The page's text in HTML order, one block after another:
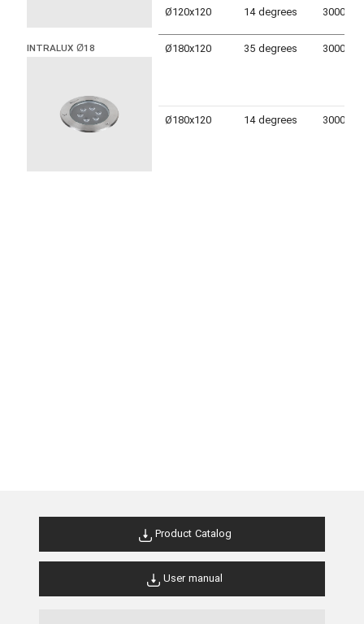
Ø120x120 14 degrees
INTRALUX Ø18 Ø180x120 35 degrees
Ø180x120 14 degrees
Product Catalog
User manual